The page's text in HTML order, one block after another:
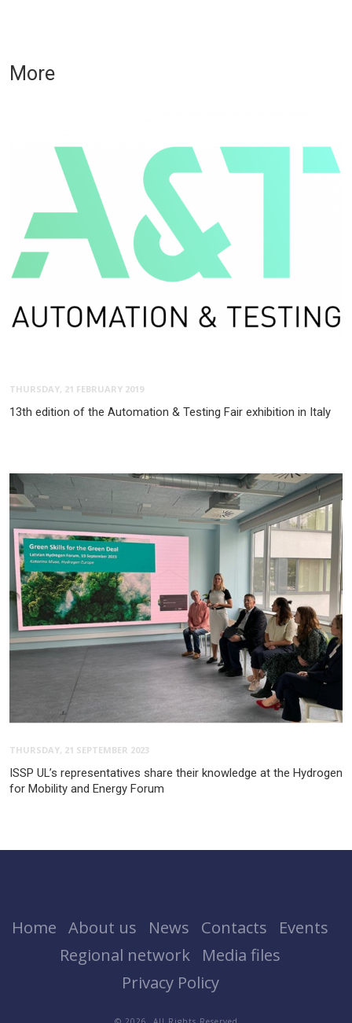
More
THURSDAY, 21 FEBRUARY 2019
13th edition of the Automation & Testing Fair exhibition in Italy
THURSDAY, 21 SEPTEMBER 2023
ISSP UL’s representatives share their knowledge at the Hydrogen
for Mobility and Energy Forum
Home About us News Contacts
Events
Regional network
Media files
Privacy Policy